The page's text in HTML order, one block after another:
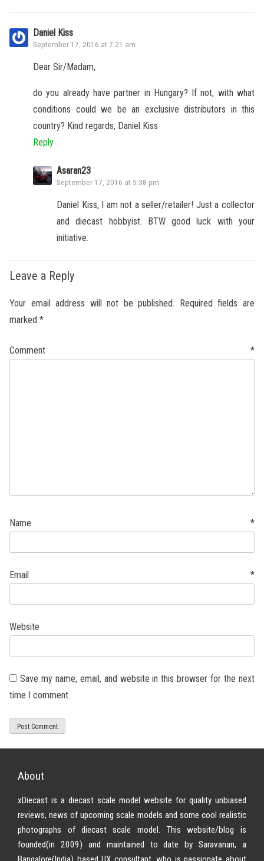
Daniel Kiss
September 17, 2016 at 7:21 am
Dear Sir/Madam,
do you already have partner in Hungary? If not, with what
conditions could we be an exclusive distributors in this
country? Kind regards, Daniel Kiss
Reply
Asaran23
September 17, 2016 at 5:38 pm
Daniel Kiss, I am not a seller/retailer! Just a collector
and diecast hobbyist. BTW good luck with your
initiative.
Leave a Reply
Your email address will not be published.
Required fields are
marked *
Comment *
Name *
Email *
Website
Save my name, email, and website in this browser for the next
time I comment.
About
xDiecast is a diecast scale model website for quality unbiased
reviews, news of upcoming scale models and some cool realistic
photographs of diecast scale model. This website/blog is
founded(in 2009) and maintained to date by Saravanan, a